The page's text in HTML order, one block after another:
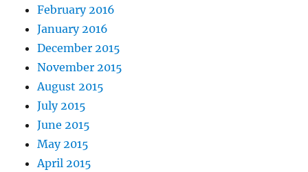
February 2016
January 2016
December 2015
November 2015
August 2015
July 2015
June 2015
May 2015
April 2015